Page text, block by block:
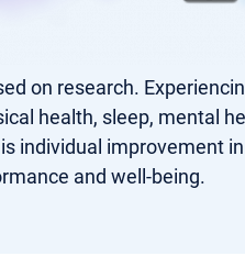
on research.
health, sleep, mental
individual improvement
and well-being.